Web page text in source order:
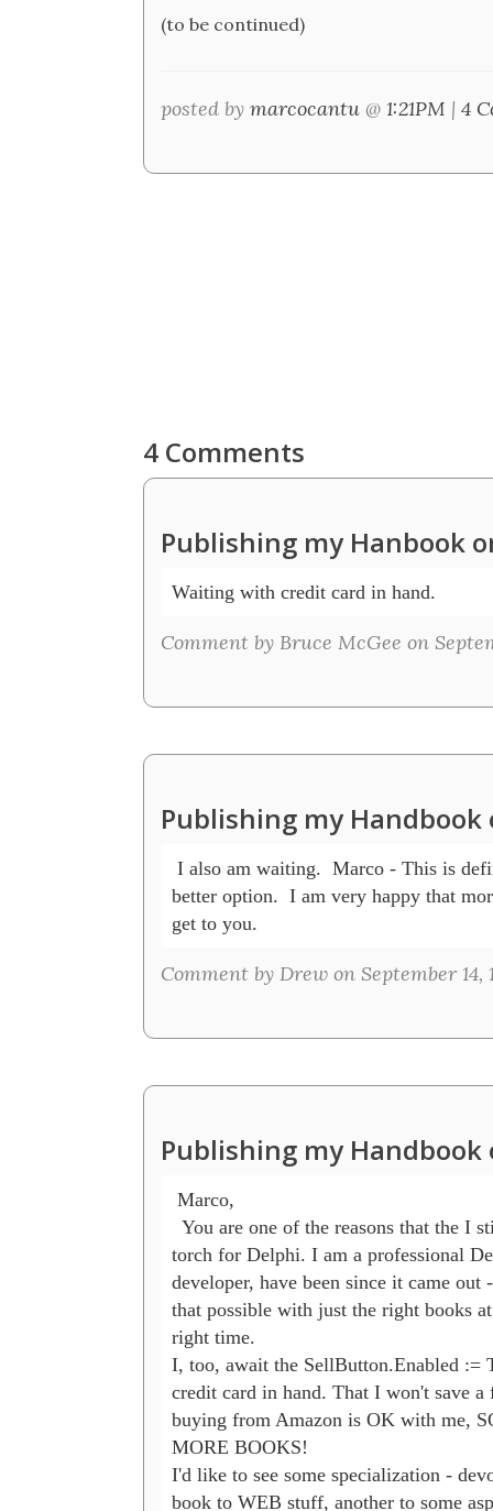
(to be continued)
posted by marcocantu @ 1:21PM | 4
4 Comments
Publishing my Hanbook
Comment by Bruce McGee on
Publishing my Handbook
I also am waiting.  Marco - This is
better option.  I am very happy that
get to you.
Comment by Drew on September 14,
Publishing my Handbook
Marco,
You are one of the reasons that the I
torch for Delphi. I am a professional
developer, have been since it came out
that possible with just the right books
right time.
I, too, await the SellButton.Enabled :=
credit card in hand. That I won't save a
buying from Amazon is OK with me,
MORE BOOKS!
I'd like to see some specialization -
book to WEB stuff, another to some